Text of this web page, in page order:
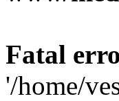
Fatal
'/home/